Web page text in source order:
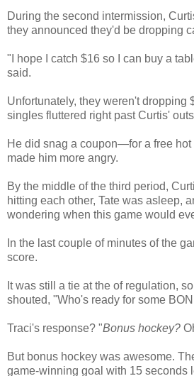
During the second intermission,
they announced they'd be dropping
"I hope I catch $16 so I can buy a
said.
Unfortunately, they weren't dropping
singles fluttered right past Curtis'
He did snag a coupon—for a free
made him more angry.
By the middle of the third period,
hitting each other, Tate was asleep,
wondering when this game would
In the last couple of minutes of the
score.
It was still a tie at the of regulation,
shouted, "Who's ready for some
Traci's response? "Bonus hockey?
But bonus hockey was awesome.
game-winning goal with 15 seconds